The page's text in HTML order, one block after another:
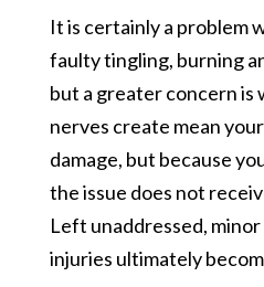
It is certainly a problem
faulty tingling, burning
but a greater concern is
nerves create mean
damage, but because
the issue does not
Left unaddressed,
injuries ultimately